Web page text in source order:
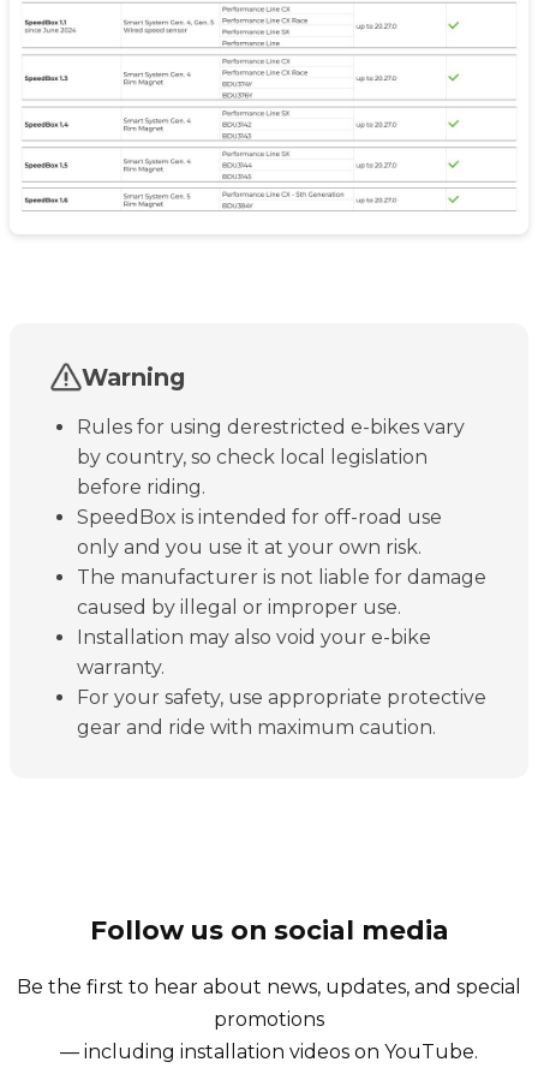
Warning
Rules for using derestricted e-bikes vary
by country, so check local legislation
before riding.
SpeedBox is intended for off-road use
only and you use it at your own risk.
The manufacturer is not liable for damage
caused by illegal or improper use.
Installation may also void your e-bike
warranty.
For your safety, use appropriate protective
gear and ride with maximum caution.
Follow us on social media
Be the first to hear about news, updates, and special
promotions
— including installation videos on YouTube.